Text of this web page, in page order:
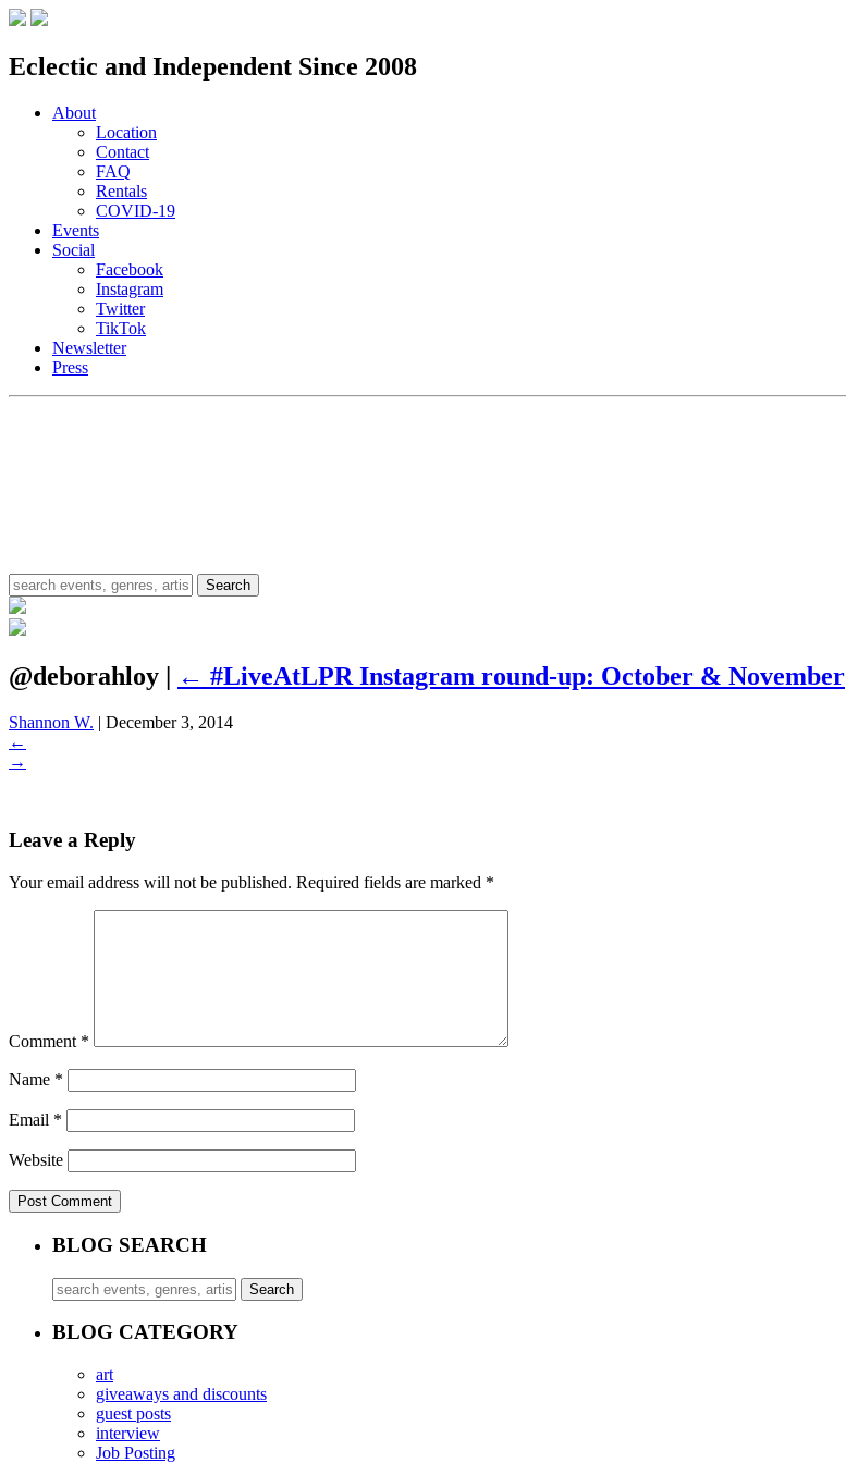
Eclectic and Independent Since 2008
About
Location
Contact
FAQ
Rentals
COVID-19
Events
Social
Facebook
Instagram
Twitter
TikTok
Newsletter
Press
@deborahloy | ← #LiveAtLPR Instagram round-up: October & November
Shannon W. | December 3, 2014
←
→
Leave a Reply
Your email address will not be published. Required fields are marked *
Comment *
Name *
Email *
Website
BLOG SEARCH
BLOG CATEGORY
art
giveaways and discounts
guest posts
interview
Job Posting